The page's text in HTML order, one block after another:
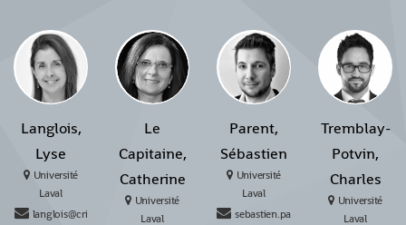
Langlois,
Lyse
Université
Laval
langlois@cri
Le
Capitaine,
Catherine
Université
Laval
Parent,
Sébastien
Université
Laval
sebastien.pa
Tremblay-
Potvin,
Charles
Université
Laval